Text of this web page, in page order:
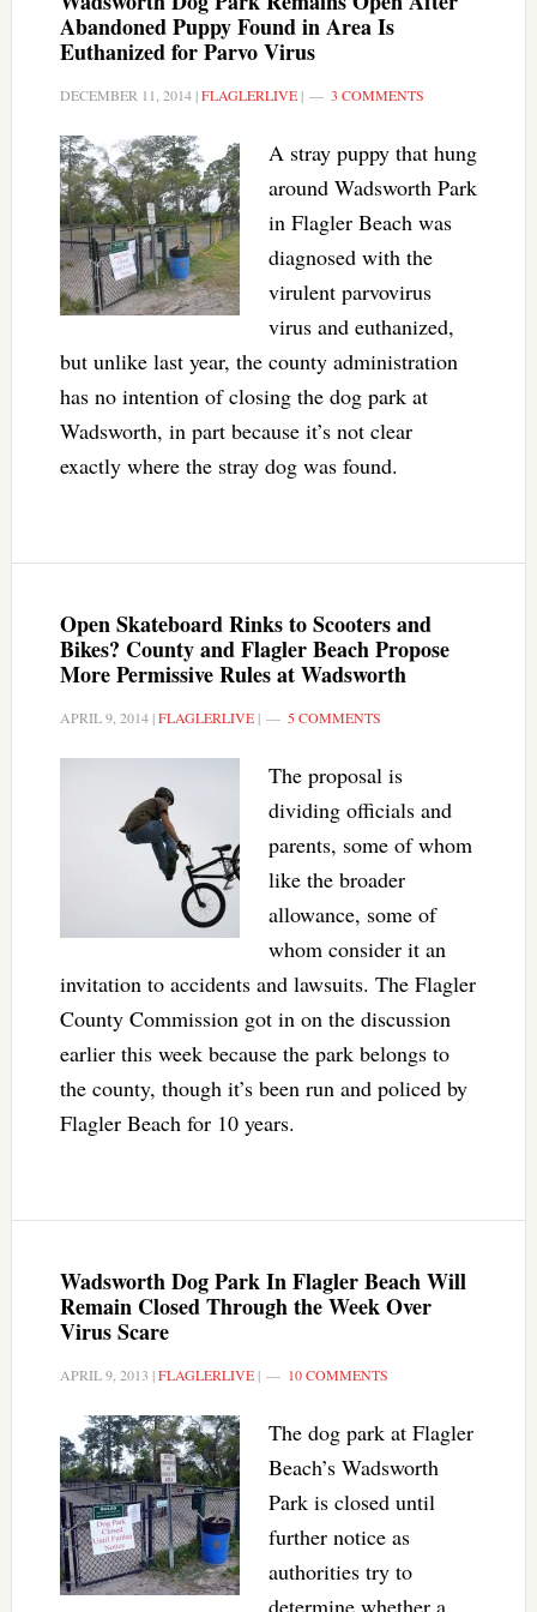
Abandoned Puppy Found in Area Is
Euthanized for Parvo Virus
DECEMBER 11, 2014|FLAGLERLIVE| 3 COMMENTS
A stray puppy that hung
around Wadsworth Park
in Flagler Beach was
diagnosed with the
virulent parvovirus
virus and euthanized,
but unlike last year, the county administration
has no intention of closing the dog park at
Wadsworth, in part because it’s not clear
exactly where the stray dog was found.
Open Skateboard Rinks to Scooters and
Bikes? County and Flagler Beach Propose
More Permissive Rules at Wadsworth
APRIL 9, 2014|FLAGLERLIVE| 5 COMMENTS
The proposal is
dividing officials and
parents, some of whom
like the broader
allowance, some of
whom consider it an
invitation to accidents and lawsuits. The Flagler
County Commission got in on the discussion
earlier this week because the park belongs to
the county, though it’s been run and policed by
Flagler Beach for 10 years.
Wadsworth Dog Park In Flagler Beach Will
Remain Closed Through the Week Over
Virus Scare
APRIL 9, 2013 |FLAGLERLIVE| 10 COMMENTS
The dog park at Flagler
Beach’s Wadsworth
Park is closed until
further notice as
authorities try to
determine whether a